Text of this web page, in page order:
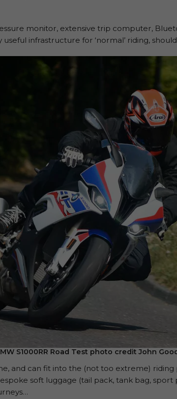
monitor, extensive trip computer,
infrastructure for ‘normal’ riding,
S1000RR Road Test photo credit John
and can fit into the (not too extreme)
soft luggage (tail pack, tank bag, sport